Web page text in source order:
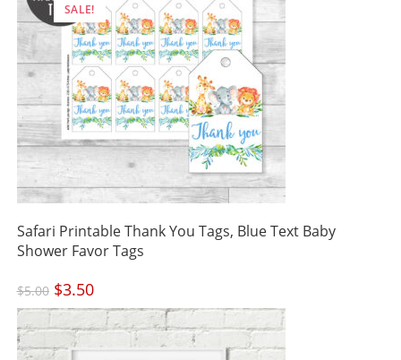
SALE!
Safari Printable Thank You Tags, Blue Text Baby
Shower Favor Tags
$5.00 Original
price
was:
$5.00.
$3.50Current
price
$3.50.